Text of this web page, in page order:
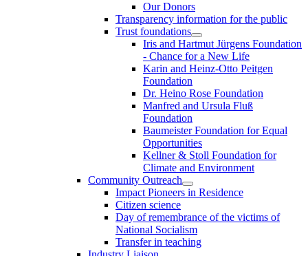
Our Donors
Transparency information for the public
Trust foundations
Iris and Hartmut Jürgens Foundation
- Chance for a New Life
Karin and Heinz-Otto Peitgen
Foundation
Dr. Heino Rose Foundation
Manfred and Ursula Fluß
Foundation
Baumeister Foundation for Equal
Opportunities
Kellner & Stoll Foundation for
Climate and Environment
Community Outreach
Impact Pioneers in Residence
Citizen science
Day of remembrance of the victims of
National Socialism
Transfer in teaching